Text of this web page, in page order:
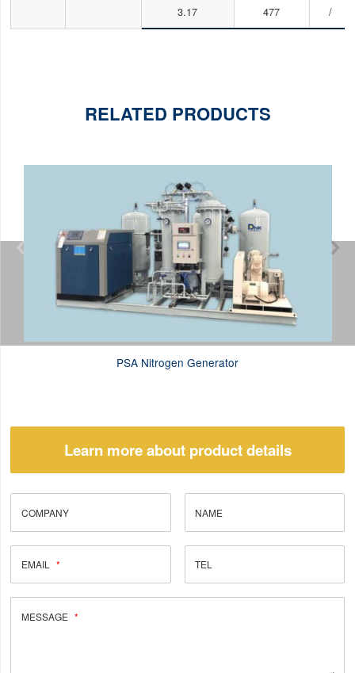
3.17 477 /
RELATED PRODUCTS
PSA Nitrogen Generator

Learn more about product details
COMPANY NAME
EMAIL TEL
MESSAGE